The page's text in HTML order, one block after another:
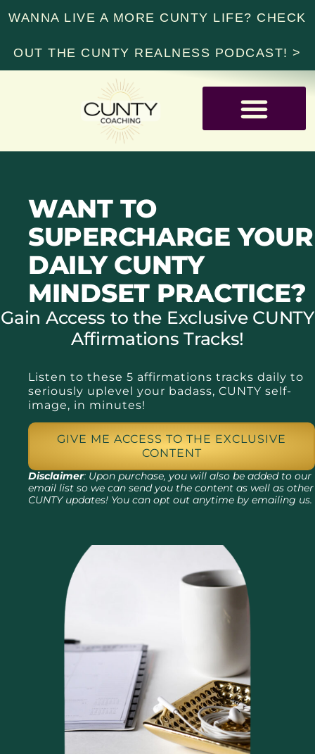
WANNA LIVE A MORE CUNTY LIFE? CHECK
OUT THE CUNTY REALNESS PODCAST! >
WANT TO
SUPERCHARGE YOUR
DAILY CUNTY
MINDSET PRACTICE?
Gain Access to the Exclusive CUNTY
Affirmations Tracks!
Listen to these 5 affirmations tracks daily to
seriously uplevel your badass, CUNTY self-
image, in minutes!
GIVE ME ACCESS TO THE EXCLUSIVE
CONTENT
Disclaimer: Upon purchase, you will also be added to our
email list so we can send you the content as well as other
CUNTY updates! You can opt out anytime by emailing us.